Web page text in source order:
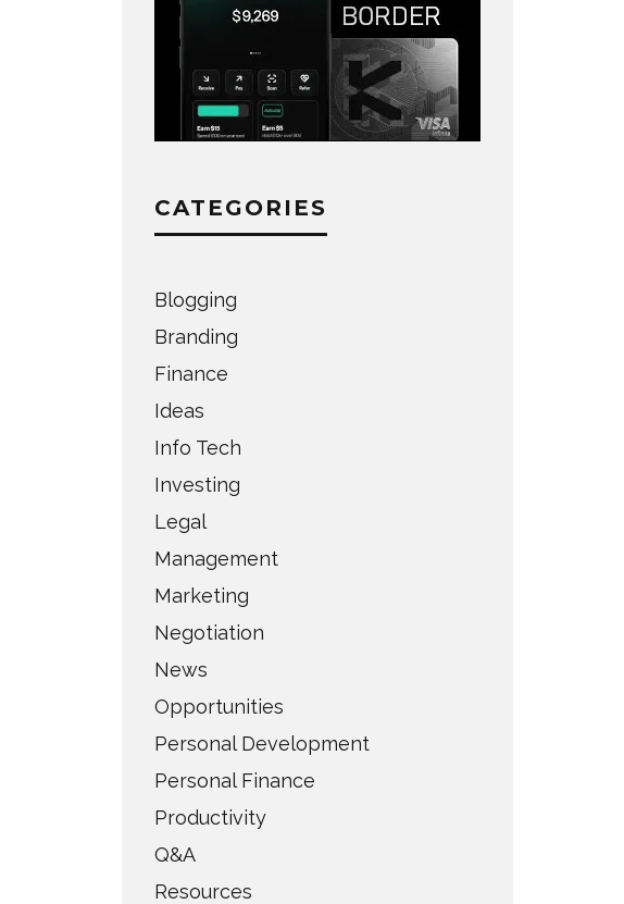
CATEGORIES
Blogging
Branding
Finance
Ideas
Info Tech
Investing
Legal
Management
Marketing
Negotiation
News
Opportunities
Personal Development
Personal Finance
Productivity
Q&A
Resources